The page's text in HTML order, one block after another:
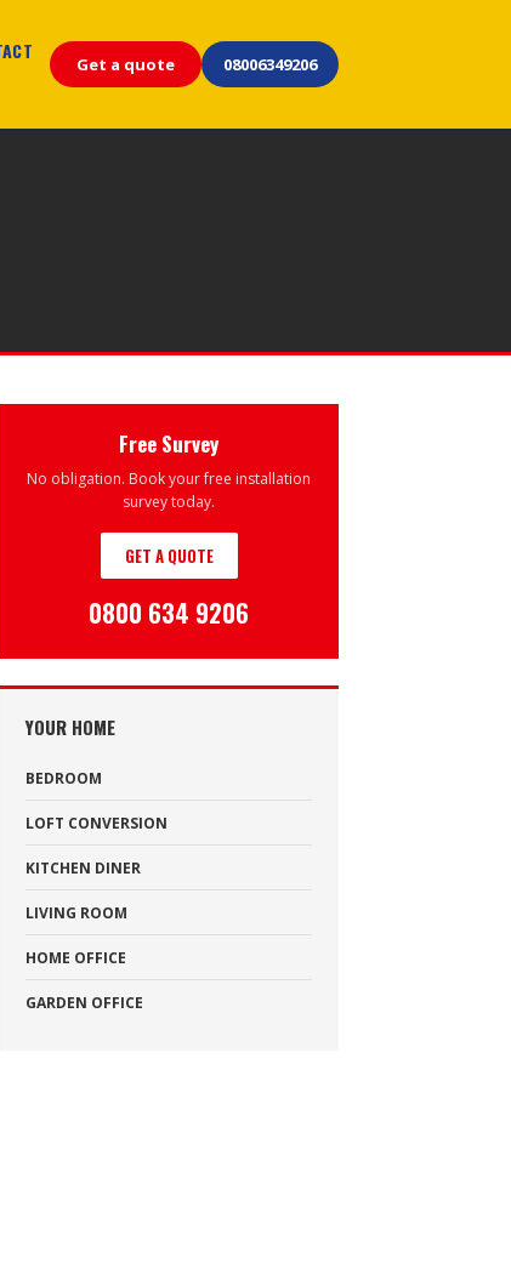
Get a quote 08006349206
Free Survey
No obligation. Book your free installation
survey today.
GET A QUOTE
0800 634 9206
YOUR HOME
BEDROOM
LOFT CONVERSION
KITCHEN DINER
LIVING ROOM
HOME OFFICE
GARDEN OFFICE